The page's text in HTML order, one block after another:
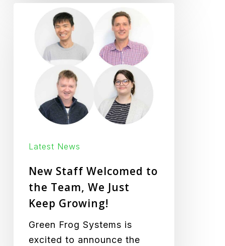
Welcomed
Growing!
Latest News
New Staff Welcomed to
the Team, We Just
Keep Growing!
Green Frog Systems is
excited to announce the